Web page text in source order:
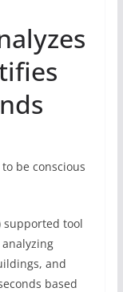
be conscious
supported tool
and
based